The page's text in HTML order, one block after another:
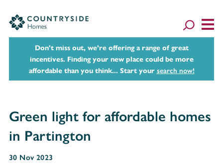
Don't miss out, we’re offering a range of great
incentives. Finding your new place could be more
affordable than you think... Start your search now!
Green light for affordable homes
in Partington
30 Nov 2023